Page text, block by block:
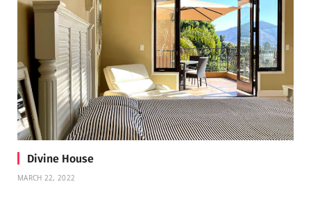
Divine House
MARCH 22, 2022